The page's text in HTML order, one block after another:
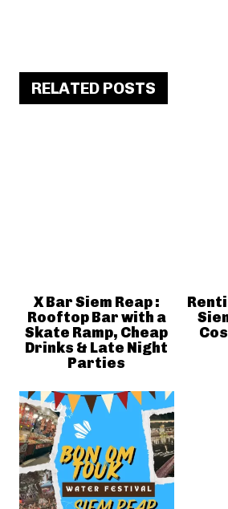
RELATED POSTS
X Bar Siem Reap :
Rooftop Bar with a
Skate Ramp, Cheap
Drinks & Late Night
Parties